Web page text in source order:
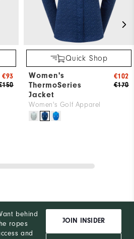
€93
Quick Shop
Women's
ThermoSeries
Jacket
Women's Golf Apparel
€170
€102
behind
ropes
and
JOIN INSIDER